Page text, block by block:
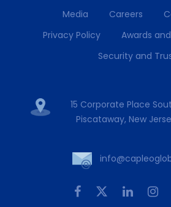
Media
Careers
Privacy Policy
Awards
Security and
15 Corporate Place
Piscataway, New